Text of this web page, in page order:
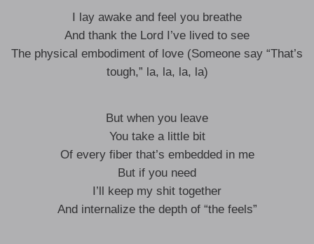
I lay awake and feel you breathe
And thank the Lord I’ve lived to see
The physical embodiment of love (Someone say “That’s
tough,” la, la, la, la)
But when you leave
You take a little bit
Of every fiber that’s embedded in me
But if you need
I’ll keep my shit together
And internalize the depth of “the feels”